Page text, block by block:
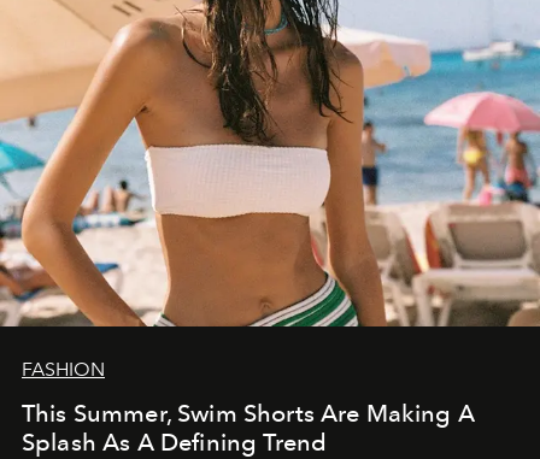
FASHION
This Summer, Swim Shorts Are Making A
Splash As A Defining Trend